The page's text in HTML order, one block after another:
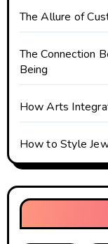
o
n
The Allure of
The Connection
Being
How Arts
How to Style